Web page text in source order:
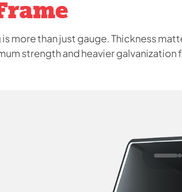
more than just gauge. Thickness
strength and heavier